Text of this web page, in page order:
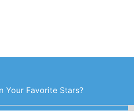
Your Favorite Stars?